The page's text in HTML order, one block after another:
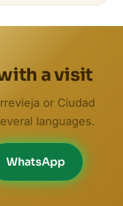
a visit
or Ciudad
languages.
WhatsApp